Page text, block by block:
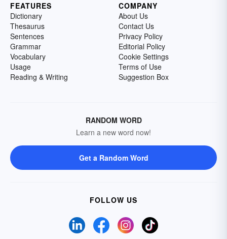
FEATURES
Dictionary
Thesaurus
Sentences
Grammar
Vocabulary
Usage
Reading & Writing
COMPANY
About Us
Contact Us
Privacy Policy
Editorial Policy
Cookie Settings
Terms of Use
Suggestion Box
RANDOM WORD
Learn a new word now!
Get a Random Word
FOLLOW US